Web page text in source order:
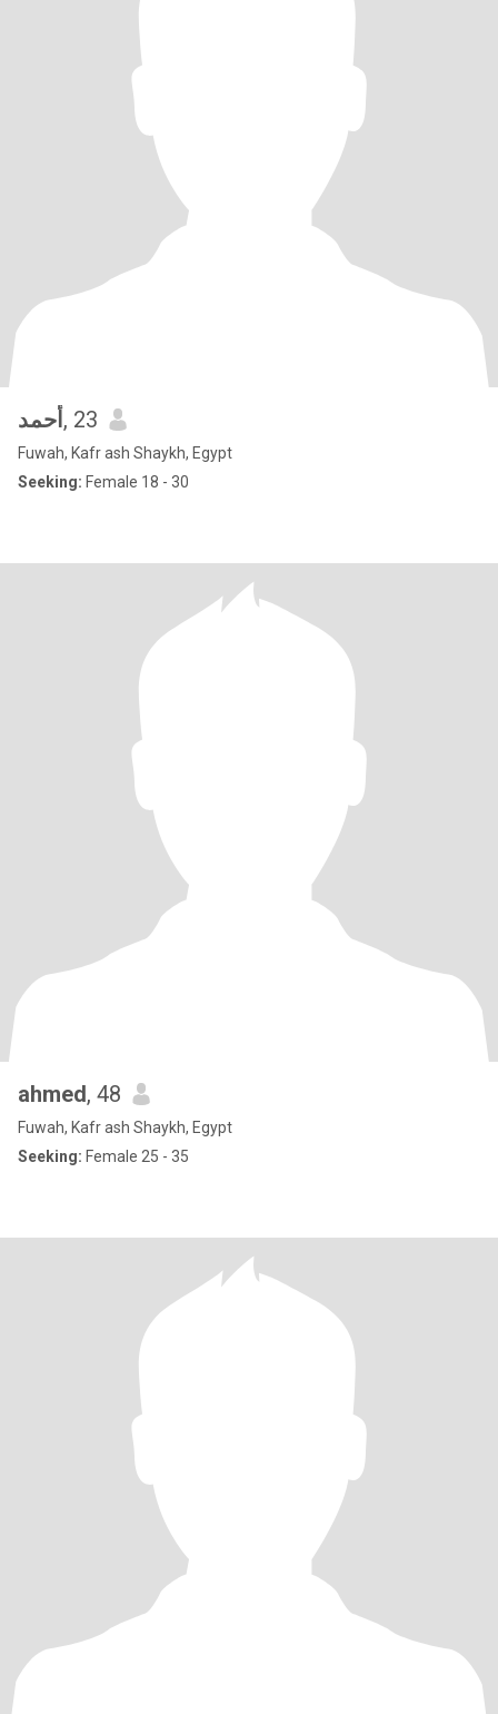
أحمد , 23
Fuwah, Kafr ash Shaykh, Egypt
Seeking: Female 18 - 30
ahmed, 48
Fuwah, Kafr ash Shaykh, Egypt
Seeking: Female 25 - 35